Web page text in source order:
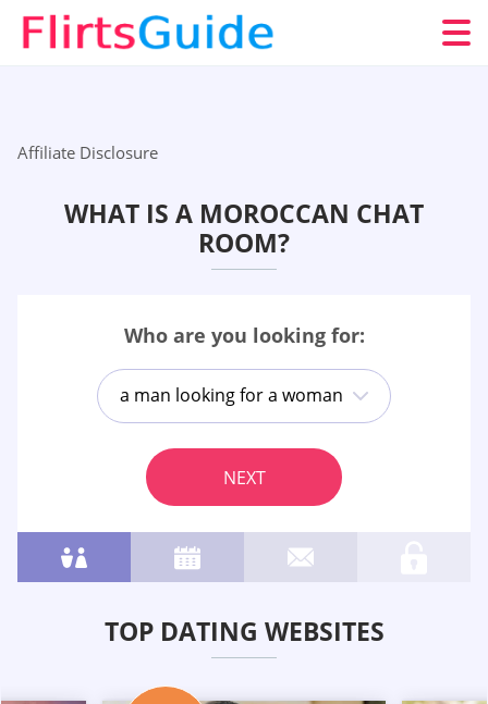
Affiliate Disclosure
WHAT IS A MOROCCAN CHAT
ROOM?
Who are you looking for:
a man looking for a woman
NEXT
TOP DATING WEBSITES